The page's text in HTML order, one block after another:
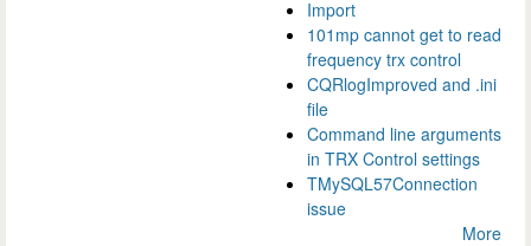
Import
101mp cannot get to read
frequency trx control
CQRlogImproved and .ini
file
Command line arguments
in TRX Control settings
TMySQL57Connection
issue
More